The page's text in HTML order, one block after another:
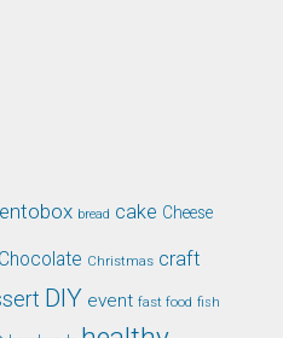
bread cake Cheese
Chocolate Christmas craft
DIY event fast food fish